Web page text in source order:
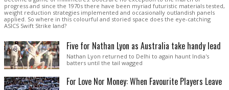
progress and since the 1970s there have been myriad futuristic materials tested,
weight reduction strategies implemented and occasionally outlandish panels
applied. So where in this colourful and storied space does the eye-catching
ASICS Swift Strike land?
Five for Nathan Lyon as Australia take handy lead
Nathan Lyon returned to Delhi to again haunt India's
batters until the tail wagged
For Love Nor Money: When Favourite Players Leave